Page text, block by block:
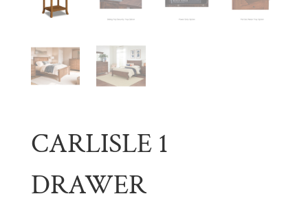
CARLISLE 1
DRAWER